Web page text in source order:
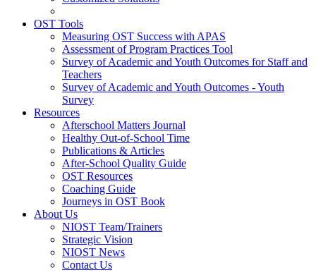
OST Tools
Measuring OST Success with APAS
Assessment of Program Practices Tool
Survey of Academic and Youth Outcomes for Staff and
Teachers
Survey of Academic and Youth Outcomes - Youth
Survey
Resources
Afterschool Matters Journal
Healthy Out-of-School Time
Publications & Articles
After-School Quality Guide
OST Resources
Coaching Guide
Journeys in OST Book
About Us
NIOST Team/Trainers
Strategic Vision
NIOST News
Contact Us